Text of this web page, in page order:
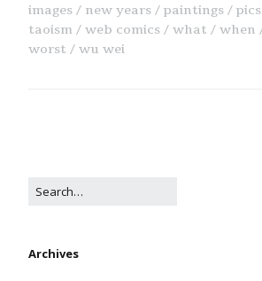
images
new years paintings pics
taoism
web comics what when
worst
wu wei
Archives